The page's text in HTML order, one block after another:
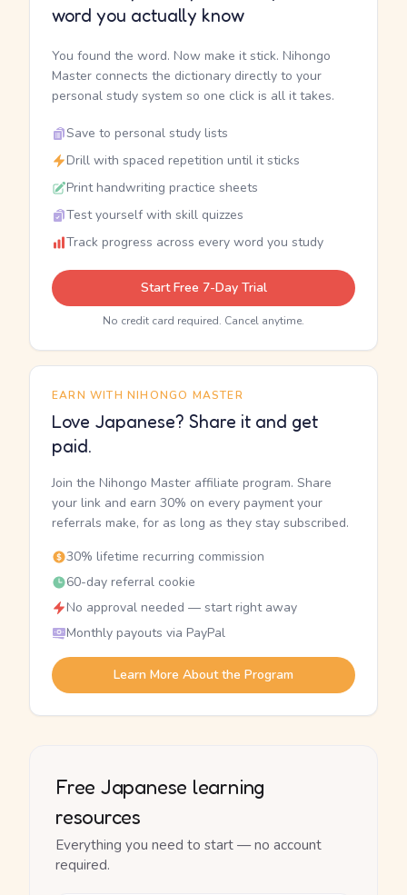
word you actually know
You found the word. Now make it stick. Nihongo
Master connects the dictionary directly to your
personal study system so one click is all it takes.
Save to personal study lists
Drill with spaced repetition until it sticks
Print handwriting practice sheets
Test yourself with skill quizzes
Track progress across every word you study
Start Free 7-Day Trial
No credit card required. Cancel anytime.
EARN WITH NIHONGO MASTER
Love Japanese? Share it and get
paid.
Join the Nihongo Master affiliate program. Share
your link and earn 30% on every payment your
referrals make, for as long as they stay subscribed.
30% lifetime recurring commission
60-day referral cookie
No approval needed — start right away
Monthly payouts via PayPal
Learn More About the Program
Free Japanese learning
resources
Everything you need to start — no account
required.